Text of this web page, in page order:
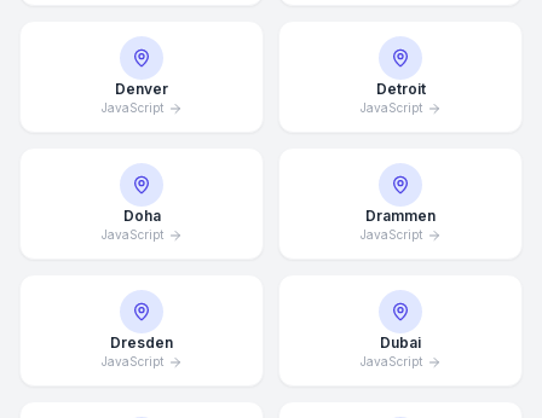
Denver
JavaScript
Detroit
JavaScript
Doha
JavaScript
Drammen
JavaScript
Dresden
JavaScript
Dubai
JavaScript